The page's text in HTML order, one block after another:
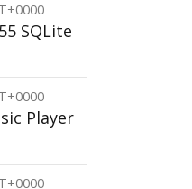
SQLite
Player